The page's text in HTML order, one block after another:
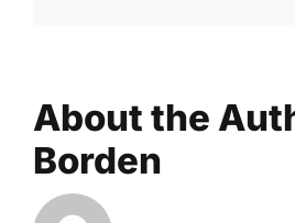
About the
Borden